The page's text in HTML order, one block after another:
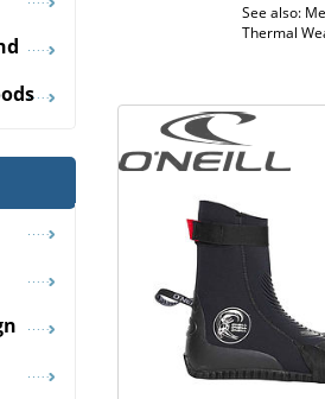
See also:
Thermal